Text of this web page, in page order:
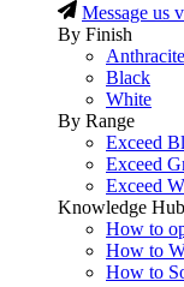
Message us
By Finish
Black
White
By Range
Exceed
Exceed
Exceed
Knowledge Hub
How to
How to
How to